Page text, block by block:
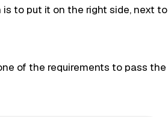
to put it on the right side, next to
of the requirements to pass the